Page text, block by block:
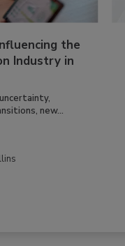
the
Industry in
new...